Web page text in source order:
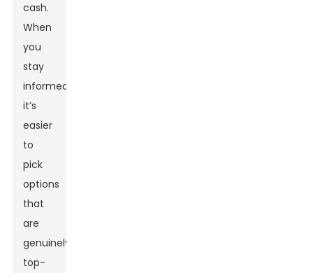
cash.
When
you
stay
informed,
it’s
easier
to
pick
options
that
are
genuinely
top-